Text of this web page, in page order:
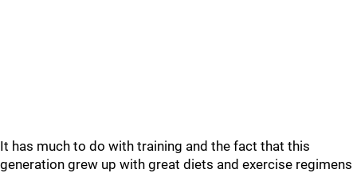
It has much to do with training and the fact that this
generation grew up with great diets and exercise regimens